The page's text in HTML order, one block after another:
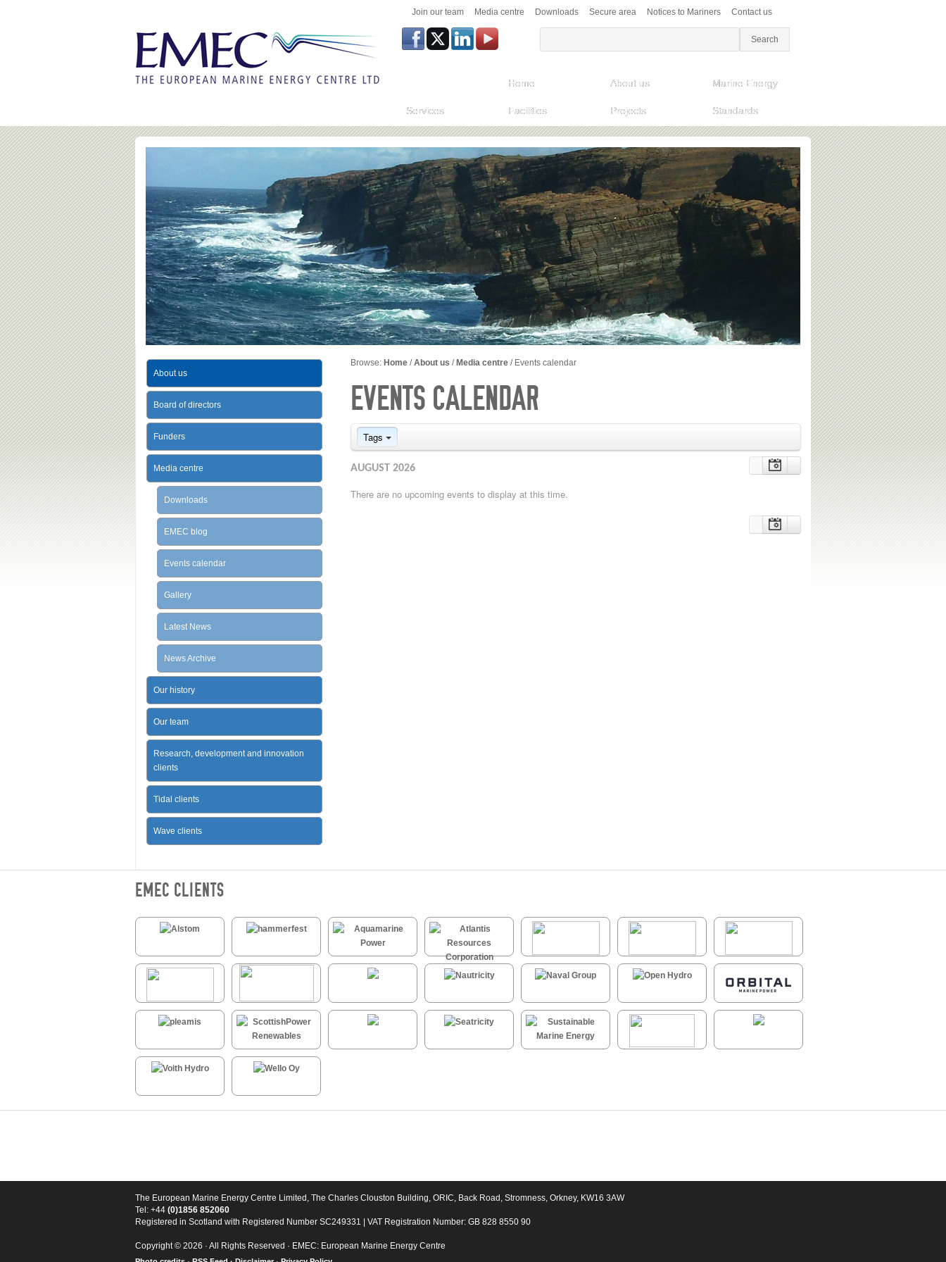
Join our team Media centre Downloads Secure area Notices to Mariners Contact us
Home About us Marine Energy
Services Facilities Projects Standards
Browse: Home / About us / Media centre / Events calendar
EVENTS CALENDAR
Tags
AUGUST 2026
There are no upcoming events to display at this time.
About us
Board of directors
Funders
Media centre
Downloads
EMEC blog
Events calendar
Gallery
Latest News
News Archive
Our history
Our team
Research, development and innovation
clients
Tidal clients
Wave clients
EMEC CLIENTS
The European Marine Energy Centre Limited, The Charles Clouston Building, ORIC, Back Road, Stromness, Orkney, KW16 3AW
Tel: +44 (0)1856 852060
Registered in Scotland with Registered Number SC249331 | VAT Registration Number: GB 828 8550 90
Copyright © 2026 · All Rights Reserved · EMEC: European Marine Energy Centre